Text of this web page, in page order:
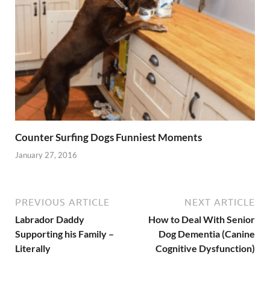
Counter Surfing Dogs Funniest Moments
January 27, 2016
PREVIOUS ARTICLE
Labrador Daddy
Supporting his Family –
Literally
NEXT ARTICLE
How to Deal With Senior
Dog Dementia (Canine
Cognitive Dysfunction)